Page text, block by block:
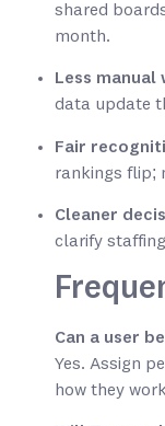
shared
month.
Less manual
data update
Fair
rankings flip;
Cleaner
clarify
Can a user
Yes. Assign
how they